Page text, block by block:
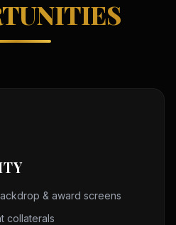
& award screens
collaterals